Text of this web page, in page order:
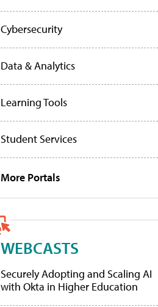
Cybersecurity
Data & Analytics
Learning Tools
Student Services
More Portals
WEBCASTS
Securely Adopting and Scaling AI
with Okta in Higher Education